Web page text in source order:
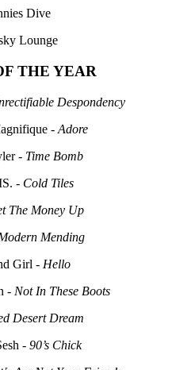
Dive
Lounge
THE YEAR
Despondency
- Adore
- Time Bomb
- Cold Tiles
The Money Up
Mending
Girl - Hello
- Not In These Boots
Desert Dream
- 90’s Chick